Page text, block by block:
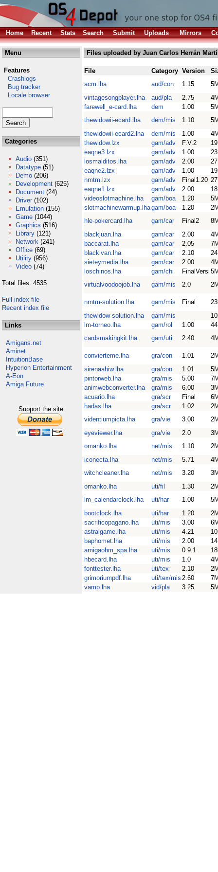
Home Recent Stats Search Submit Uploads Mirrors
Menu
Features
Crashlogs
Bug tracker
Locale browser
Categories
Audio (351)
Datatype (51)
Demo (206)
Development (625)
Document (24)
Driver (102)
Emulation (155)
Game (1044)
Graphics (516)
Library (121)
Network (241)
Office (69)
Utility (956)
Video (74)
Total files: 4535
Full index file
Recent index file
Links
Amigans.net
Aminet
IntuitionBase
Hyperion Entertainment
A-Eon
Amiga Future
Support the site
Files uploaded by Juan Carlos Herrán
File Category Version
acm.lha
aud/con 1.15
vintagesongplayer.lha
aud/pla 2.75
farewell_e-card.lha
dem 1.00
thewidowii-ecard.lha
dem/mis 1.10
thewidowii-ecard2.lha
dem/mis 1.00
thewidow.lzx
gam/adv F.V.2
eaqne3.lzx
gam/adv 1.00
losmalditos.lha
gam/adv 2.00
eaqne2.lzx
gam/adv 1.00
nmtm.lzx
gam/adv Final1.20
eaqne1.lzx
gam/adv 2.00
videoslotmachine.lha
gam/boa 1.20
slotmachinewarmup.lhagam/boa 1.20
hle-pokercard.lha
gam/car Final2
blackjuan.lha
gam/car 2.00
baccarat.lha
gam/car 2.05
blackivan.lha
gam/car 2.10
sieteymedia.lha
gam/car 2.00
loschinos.lha
gam/chi FinalVersi
virtualvoodoojob.lha
gam/mis 2.0
nmtm-solution.lha gam/mis Final
thewidow-solution.lha
gam/mis
lm-torneo.lha
gam/rol 1.00
cardsmakingkit.lha
gam/uti 2.40
convierteme.lha gra/con 1.01
sirenaahiw.lha
gra/con 1.01
pintorweb.lha
gra/mis 5.00
animwebconverter.lha
gra/mis 6.00
acuario.lha
gra/scr Final
hadas.lha
gra/scr 1.02
videntiumpicta.lha
gra/vie 3.00
eyeviewer.lha
gra/vie 2.0
omanko.lha
net/mis 1.10
iconecta.lha
net/mis 5.71
witchcleaner.lha
net/mis 3.20
omanko.lha
uti/fil 1.30
lm_calendarclock.lha
uti/har 1.00
bootclock.lha
uti/har 1.20
sacrificopagano.lha
uti/mis 3.00
astralgame.lha
uti/mis 4.21
baphomet.lha
uti/mis 2.00
amigaohm_spa.lha
uti/mis 0.9.1
hbecard.lha
uti/mis 1.0
fonttester.lha
uti/tex 2.10
grimoriumpdf.lha
uti/tex/mis 2.60
vamp.lha
vid/pla 3.25